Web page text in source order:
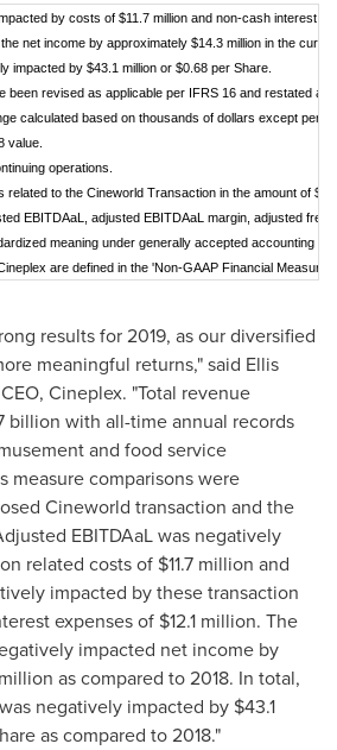
by costs of $11.7 million and non-cash interest
net income by approximately $14.3 million in the
impacted by $43.1 million or $0.68 per Share.
been revised as applicable per IFRS 16 and restated
calculated based on thousands of dollars except
value.
operations.
related to the Cineworld Transaction in the amount of
EBITDAaL, adjusted EBITDAaL margin, adjusted
meaning under generally accepted accounting
are defined in the 'Non-GAAP Financial
results for 2019, as our diversified
meaningful returns," said Ellis
Cineplex. "Total revenue
billion with all-time annual records
and food service
measure comparisons were
Cineworld transaction and the
EBITDAaL was negatively
related costs of $11.7 million and
impacted by these transaction
expenses of $12.1 million. The
impacted net income by
as compared to 2018. In total,
negatively impacted by $43.1
as compared to 2018."